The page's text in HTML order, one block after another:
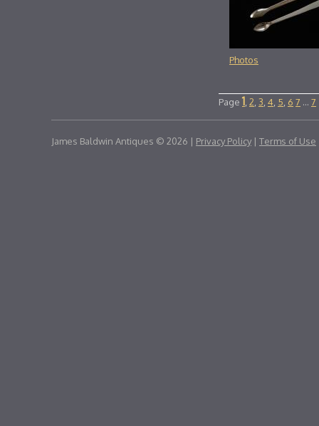
Photos
Page 1 2 3 4 5 6 7 ... 7
James Baldwin Antiques © 2026 | Privacy Policy | Terms of Use